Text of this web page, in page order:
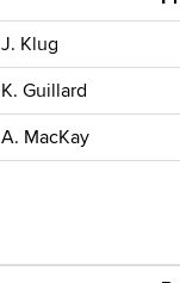
J. Klug
K. Guillard
A. MacKay